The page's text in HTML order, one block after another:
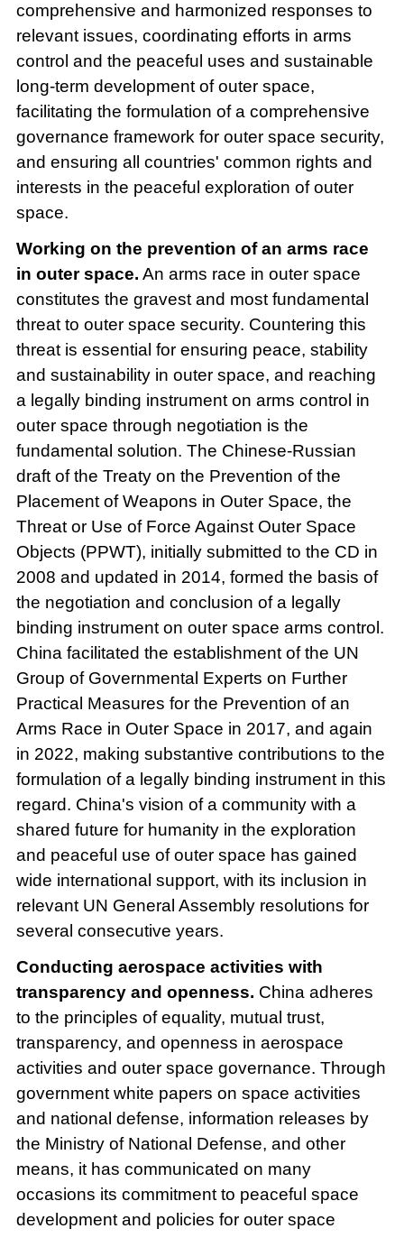
comprehensive and harmonized responses to
relevant issues, coordinating efforts in arms
control and the peaceful uses and sustainable
long-term development of outer space,
facilitating the formulation of a comprehensive
governance framework for outer space security,
and ensuring all countries' common rights and
interests in the peaceful exploration of outer
space.
Working on the prevention of an arms race
in outer space. An arms race in outer space
constitutes the gravest and most fundamental
threat to outer space security. Countering this
threat is essential for ensuring peace, stability
and sustainability in outer space, and reaching
a legally binding instrument on arms control in
outer space through negotiation is the
fundamental solution. The Chinese-Russian
draft of the Treaty on the Prevention of the
Placement of Weapons in Outer Space, the
Threat or Use of Force Against Outer Space
Objects (PPWT), initially submitted to the CD in
2008 and updated in 2014, formed the basis of
the negotiation and conclusion of a legally
binding instrument on outer space arms control.
China facilitated the establishment of the UN
Group of Governmental Experts on Further
Practical Measures for the Prevention of an
Arms Race in Outer Space in 2017, and again
in 2022, making substantive contributions to the
formulation of a legally binding instrument in this
regard. China's vision of a community with a
shared future for humanity in the exploration
and peaceful use of outer space has gained
wide international support, with its inclusion in
relevant UN General Assembly resolutions for
several consecutive years.
Conducting aerospace activities with
transparency and openness. China adheres
to the principles of equality, mutual trust,
transparency, and openness in aerospace
activities and outer space governance. Through
government white papers on space activities
and national defense, information releases by
the Ministry of National Defense, and other
means, it has communicated on many
occasions its commitment to peaceful space
development and policies for outer space